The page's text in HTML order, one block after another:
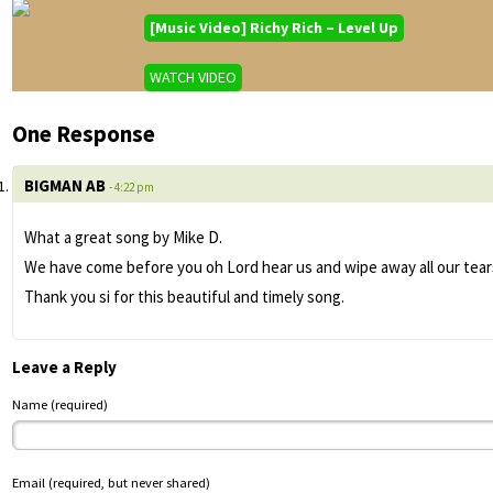
[Music Video] Richy Rich – Level Up
WATCH VIDEO
One Response
BIGMAN AB - 4:22 pm
What a great song by Mike D.
We have come before you oh Lord hear us and wipe away all our
Thank you si for this beautiful and timely song.
Leave a Reply
Name (required)
Email (required, but never shared)